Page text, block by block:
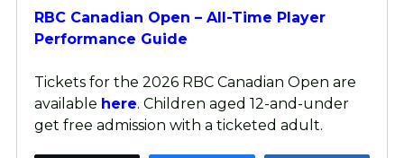
RBC Canadian Open – All-Time Player
Performance Guide
Tickets for the 2026 RBC Canadian Open are
available here. Children aged 12-and-under
get free admission with a ticketed adult.